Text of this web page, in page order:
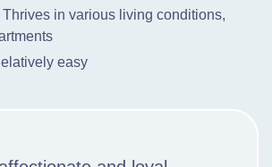
in various living conditions,
easy